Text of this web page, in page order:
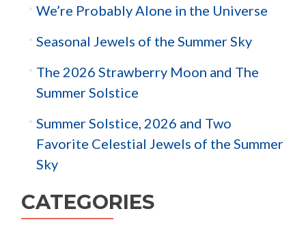
We’re Probably Alone in the Universe
Seasonal Jewels of the Summer Sky
The 2026 Strawberry Moon and The
Summer Solstice
Summer Solstice, 2026 and Two
Favorite Celestial Jewels of the Summer
Sky
CATEGORIES